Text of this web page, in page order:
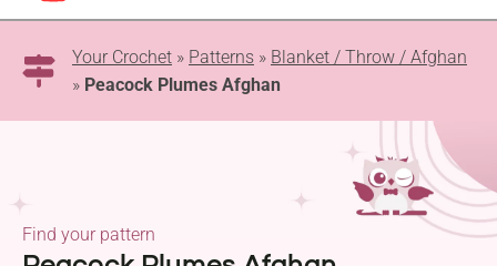
Your Crochet » Patterns » Blanket / Throw / Afghan
» Peacock Plumes Afghan
Find your pattern